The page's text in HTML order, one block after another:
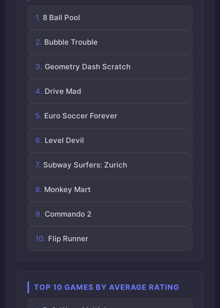
8 Ball Pool
Bubble Trouble
Geometry Dash Scratch
Drive Mad
Euro Soccer Forever
Level Devil
Subway Surfers: Zurich
Monkey Mart
Commando 2
Flip Runner
TOP 10 GAMES BY AVERAGE RATING